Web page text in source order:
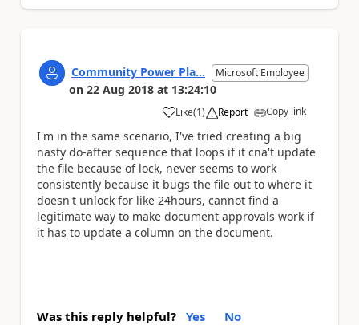
Community Power Pla... Microsoft Employee
on 22 Aug 2018 at 13:24:10
Like
a (1) Report Copy link
I'm in the same scenario, I've tried creating a big
nasty do-after sequence that loops if it cna't update
the file because of lock, never seems to work
consistently because it bugs the file out to where it
doesn't unlock for like 24hours, cannot find a
legitimate way to make document approvals work if
it has to update a column on the document.
Was this reply helpful? Yes No